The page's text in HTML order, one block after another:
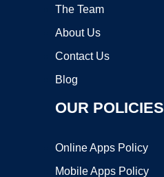
The Team
About Us
Contact Us
Blog
OUR POLICIES
Online Apps Policy
Mobile Apps Policy